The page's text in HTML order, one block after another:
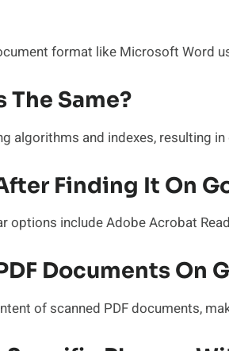
format like Microsoft Word
The Same?
algorithms and indexes, resulting
Finding It On
options include Adobe Acrobat
Documents On
of scanned PDF documents,